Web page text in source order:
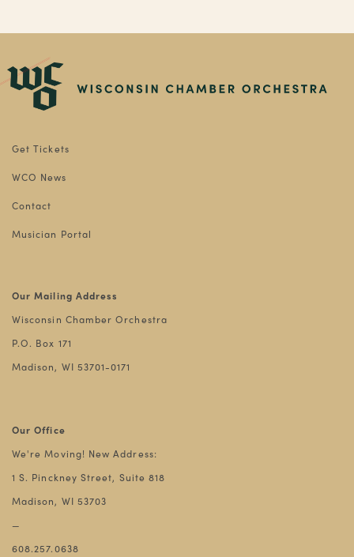
Get Tickets
WCO News
Contact
Musician Portal
Our Mailing Address
Wisconsin Chamber Orchestra
P.O. Box 171
Madison, WI 53701-0171
Our Office
We're Moving! New Address:
1 S. Pinckney Street, Suite 818
Madison, WI 53703
—
608.257.0638